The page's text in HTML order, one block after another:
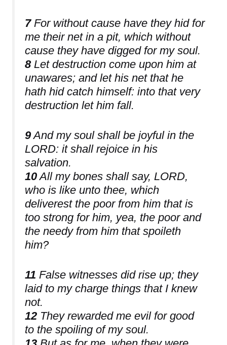
7For without cause have they hid for
me their net in a pit, which without
cause they have digged for my soul.
8Let destruction come upon him at
unawares; and let his net that he
hath hid catch himself: into that very
destruction let him fall.
9And my soul shall be joyful in the
LORD: it shall rejoice in his
salvation.
10All my bones shall say, LORD,
who is like unto thee, which
deliverest the poor from him that is
too strong for him, yea, the poor and
the needy from him that spoileth
him?
11 False witnesses did rise up; they
laid to my charge things that I knew
not.
12 They rewarded me evil for good
to the spoiling of my soul.